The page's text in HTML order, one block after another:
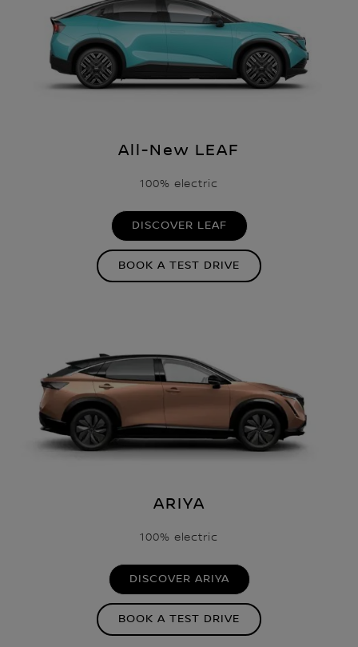
All-New LEAF
100% electric
DISCOVER LEAF
BOOK A TEST DRIVE
ARIYA
100% electric
DISCOVER ARIYA
BOOK A TEST DRIVE